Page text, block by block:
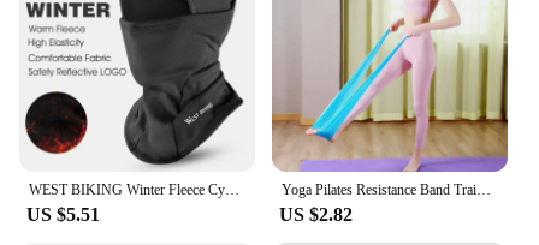
WEST BIKING Winter Fleece Cycling Cap Hat Windproof Men Women Sport Scarf Balaclava Ski Bicycle Motorcycle Running Neck Warmer
US $5.51
Yoga Pilates Resistance Band Training Stretch Bands Physical Therapy Lower Body Home Gym Sport Strength Elastic Exercise Bands
US $2.82